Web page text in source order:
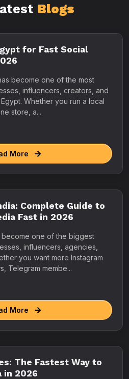
Blogs
for Fast Social
become one of the most
influencers, creators, and
Whether you run a local
store, a...
More
Complete Guide to
Fast in 2026
become one of the biggest
influencers, agencies,
you want more Instagram
Telegram membe...
More
The Fastest Way to
in 2026